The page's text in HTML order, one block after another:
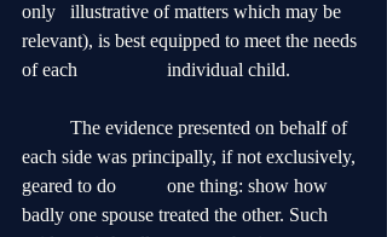
only 	illustrative of matters which may be
relevant), is best equipped to meet the needs
of each 		individual child.
each side was principally, if not exclusively,
geared to do 	one thing: show how
badly one spouse treated the other. Such